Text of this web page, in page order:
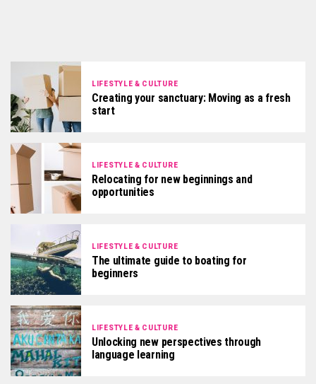
LIFESTYLE & CULTURE
Creating your sanctuary: Moving as a fresh
start
LIFESTYLE & CULTURE
Relocating for new beginnings and
opportunities
LIFESTYLE & CULTURE
The ultimate guide to boating for
beginners
LIFESTYLE & CULTURE
Unlocking new perspectives through
language learning